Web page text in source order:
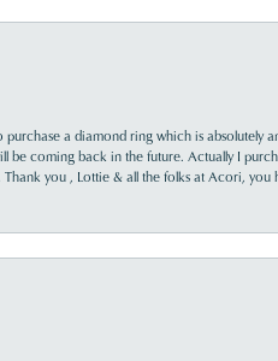
a diamond ring which is absolutely
be coming back in the future. Actually I
you , Lottie & all the folks at Acori, you